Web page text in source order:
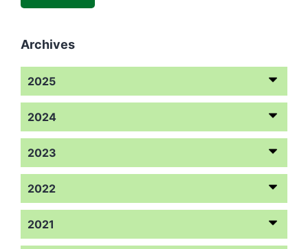
Archives
2025
2024
2023
2022
2021